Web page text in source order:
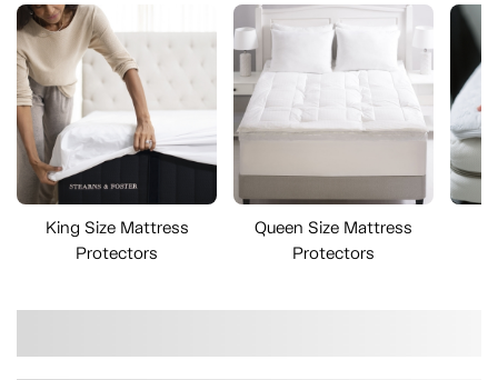
King Size Mattress
Protectors
Queen Size Mattress
Protectors